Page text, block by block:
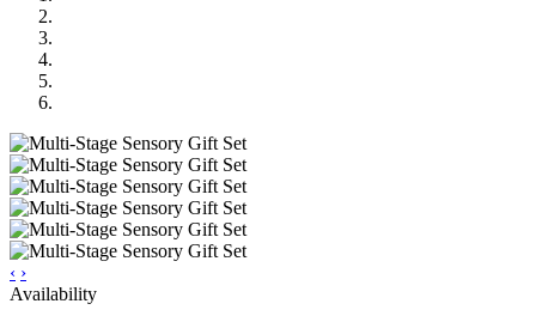
‹ ›
Availability